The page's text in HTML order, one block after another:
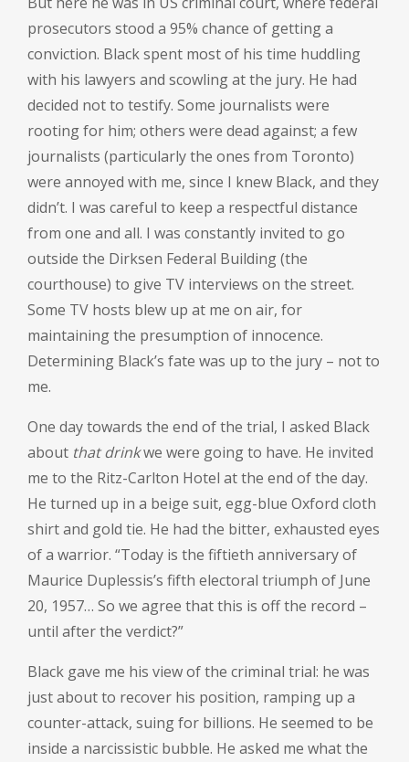
prosecutors stood a 95% chance of getting a
conviction. Black spent most of his time huddling
with his lawyers and scowling at the jury. He had
decided not to testify. Some journalists were
rooting for him; others were dead against; a few
journalists (particularly the ones from Toronto)
were annoyed with me, since I knew Black, and they
didn’t. I was careful to keep a respectful distance
from one and all. I was constantly invited to go
outside the Dirksen Federal Building (the
courthouse) to give TV interviews on the street.
Some TV hosts blew up at me on air, for
maintaining the presumption of innocence.
Determining Black’s fate was up to the jury – not to
me.
One day towards the end of the trial, I asked Black
about that drinkwe were going to have. He invited
me to the Ritz-Carlton Hotel at the end of the day.
He turned up in a beige suit, egg-blue Oxford cloth
shirt and gold tie. He had the bitter, exhausted eyes
of a warrior. “Today is the fiftieth anniversary of
Maurice Duplessis’s fifth electoral triumph of June
20, 1957… So we agree that this is off the record –
until after the verdict?”
Black gave me his view of the criminal trial: he was
just about to recover his position, ramping up a
counter-attack, suing for billions. He seemed to be
inside a narcissistic bubble. He asked me what the